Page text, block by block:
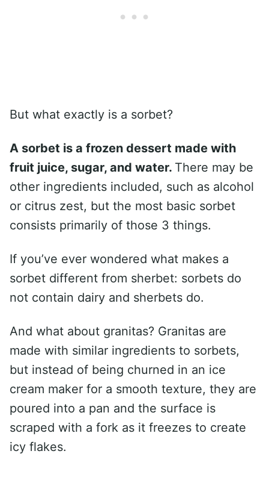
But what exactly is a sorbet?
A sorbet is a frozen dessert made with
fruit juice, sugar, and water. There may be
other ingredients included, such as alcohol
or citrus zest, but the most basic sorbet
consists primarily of those 3 things.
If you’ve ever wondered what makes a
sorbet different from sherbet: sorbets do
not contain dairy and sherbets do.
And what about granitas? Granitas are
made with similar ingredients to sorbets,
but instead of being churned in an ice
cream maker for a smooth texture, they are
poured into a pan and the surface is
scraped with a fork as it freezes to create
icy flakes.